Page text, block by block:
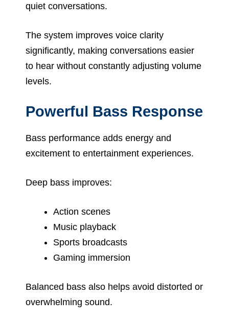
quiet conversations.
The system improves voice clarity
significantly, making conversations easier
to hear without constantly adjusting volume
levels.
Powerful Bass Response
Bass performance adds energy and
excitement to entertainment experiences.
Deep bass improves:
Action scenes
Music playback
Sports broadcasts
Gaming immersion
Balanced bass also helps avoid distorted or
overwhelming sound.